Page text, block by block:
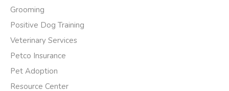
Grooming
Positive Dog Training
Veterinary Services
Petco Insurance
Pet Adoption
Resource Center